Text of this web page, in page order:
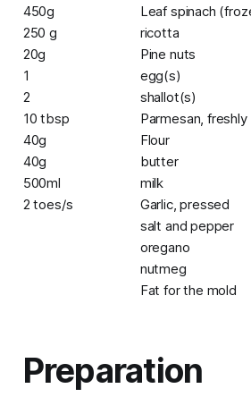
450g
Leaf spinach
250 g
ricotta
20g
Pine nuts
1
egg(s)
2
shallot(s)
10 tbsp
Parmesan,
40g
Flour
40g
butter
500ml
milk
2 toes/s
Garlic, pressed
salt and pepper
oregano
nutmeg
Fat for the mold
Preparation